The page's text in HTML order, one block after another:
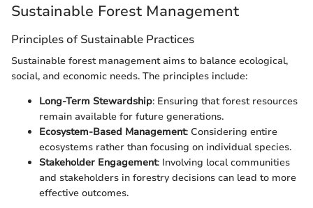
Sustainable Forest Management
Principles of Sustainable Practices
Sustainable forest management aims to balance ecological,
social, and economic needs. The principles include:
Long-Term Stewardship: Ensuring that forest resources
remain available for future generations.
Ecosystem-Based Management: Considering entire
ecosystems rather than focusing on individual species.
Stakeholder Engagement: Involving local communities
and stakeholders in forestry decisions can lead to more
effective outcomes.